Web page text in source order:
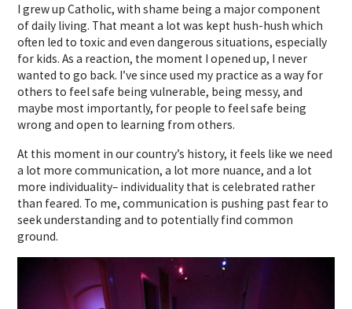
I grew up Catholic, with shame being a major component
of daily living. That meant a lot was kept hush-hush which
often led to toxic and even dangerous situations, especially
for kids. As a reaction, the moment I opened up, I never
wanted to go back. I’ve since used my practice as a way for
others to feel safe being vulnerable, being messy, and
maybe most importantly, for people to feel safe being
wrong and open to learning from others.
At this moment in our country’s history, it feels like we need
a lot more communication, a lot more nuance, and a lot
more individuality– individuality that is celebrated rather
than feared. To me, communication is pushing past fear to
seek understanding and to potentially find common
ground.